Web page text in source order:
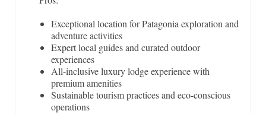
Exceptional location for Patagonia exploration and
adventure activities
Expert local guides and curated outdoor
experiences
All-inclusive luxury lodge experience with
premium amenities
Sustainable tourism practices and eco-conscious
operations